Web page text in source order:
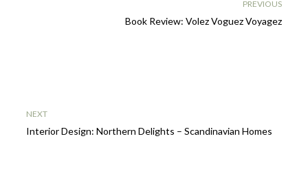
PREVIOUS
Book Review: Volez Voguez Voyagez
NEXT
Interior Design: Northern Delights – Scandinavian Homes